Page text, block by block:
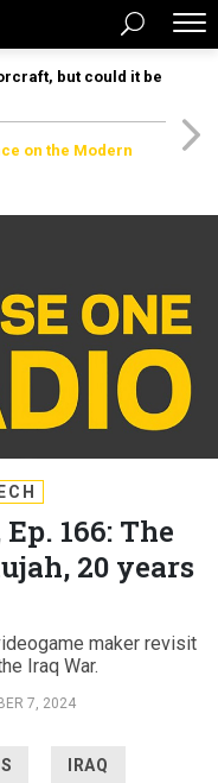
but could it be
on the Modern
166: The
20 years
maker revisit
Iraq War.
7, 2024
IRAQ